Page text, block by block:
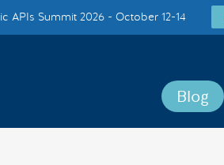
APIs Summit 2026 - October 12-14
Blog